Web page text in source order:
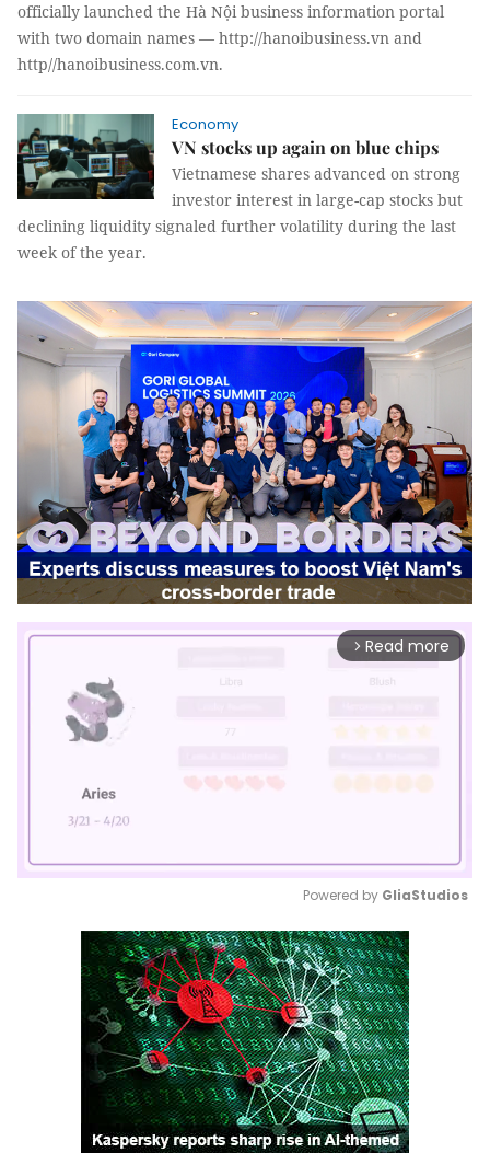
officially launched the Hà Nội business information portal
with two domain names — http://hanoibusiness.vn and
http//hanoibusiness.com.vn.
Economy
VN stocks up again on blue chips
Vietnamese shares advanced on strong
investor interest in large-cap stocks but
declining liquidity signaled further volatility during the last
week of the year.
arrow_forward_ios Read more
Mute
Powered by GliaStudios